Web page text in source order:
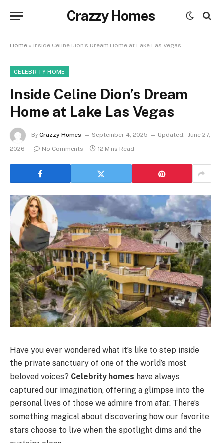
Crazzy Homes
Home » Inside Celine Dion’s Dream Home at Lake Las Vegas
CELEBRITY HOME
Inside Celine Dion’s Dream
Home at Lake Las Vegas
By Crazzy Homes September 4, 2025 Updated: June 27,
2026
No Comments 12 Mins Read
Have you ever wondered what it’s like to step inside
the private sanctuary of one of the world’s most
beloved voices? Celebrity homes have always
captured our imagination, offering a glimpse into the
personal lives of those we admire from afar. There’s
something magical about discovering how our favorite
stars choose to live when the spotlight dims and the